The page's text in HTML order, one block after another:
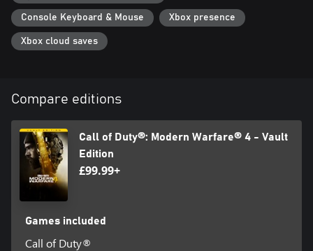
Console Keyboard & Mouse Xbox presence
Xbox cloud saves
Compare editions
Call of Duty®: Modern Warfare® 4 - Vault
Edition
£99.99+
Games included
Call of Duty®